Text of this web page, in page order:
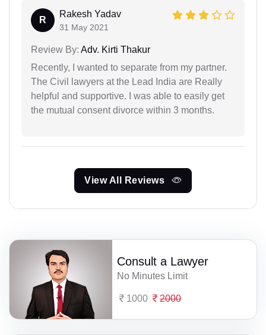
R
Rakesh Yadav
31 May 2021
Review By: Adv. Kirti Thakur
Recently, I wanted to separate from my partner.
The Civil lawyers at the Lead India are Really
helpful and supportive. I was able to easily get
the mutual consent divorce within 3 months.
View All Reviews
Consult a Lawyer
No Minutes Limit
1000 2000